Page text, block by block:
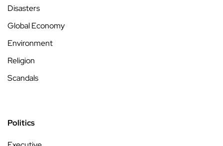
Disasters
Global Economy
Environment
Religion
Scandals
Politics